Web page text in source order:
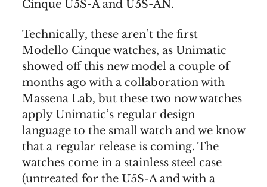
Cinque U5S-A and U5S-AN.
Technically, these aren’t the first
Modello Cinque watches, as Unimatic
showed off this new model a couple of
months ago with a collaboration with
Massena Lab, but these two now watches
apply Unimatic’s regular design
language to the small watch and we know
that a regular release is coming. The
watches come in a stainless steel case
(untreated for the U5S-A and with a